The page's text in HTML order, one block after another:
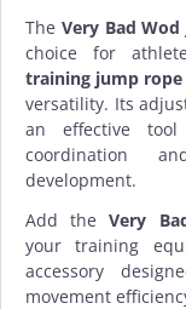
The Very Bad
choice for
training jump rope
versatility. Its
an effective
coordination
development.
Add theVery
yourtraining
accessory
movement